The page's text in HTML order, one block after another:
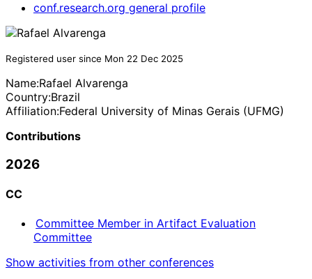
conf.research.org general profile
Registered user since Mon 22 Dec 2025
Name:Rafael Alvarenga
Country:Brazil
Affiliation:Federal University of Minas Gerais (UFMG)
Contributions
2026
CC
Committee Member in Artifact Evaluation
Committee
Show activities from other conferences